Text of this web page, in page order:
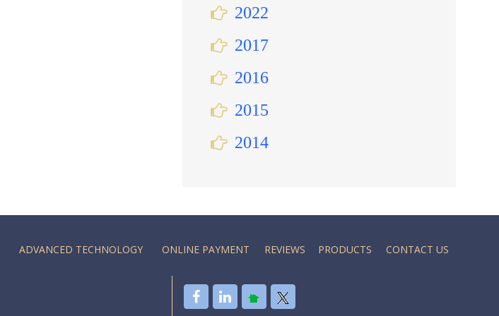
2022
2017
2016
2015
2014
ADVANCED TECHNOLOGY ONLINE PAYMENT REVIEWS PRODUCTS CONTACT US